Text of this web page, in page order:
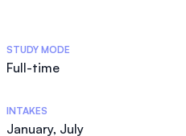
STUDY MODE
Full-time
INTAKES
January, July